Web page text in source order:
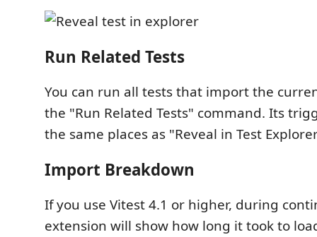
Run Related Tests
You can run all tests that import the
the "Run Related Tests" command. Its
the same places as "Reveal in Test
Import Breakdown
If you use Vitest 4.1 or higher, during
extension will show how long it took to